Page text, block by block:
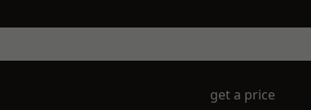
get a price